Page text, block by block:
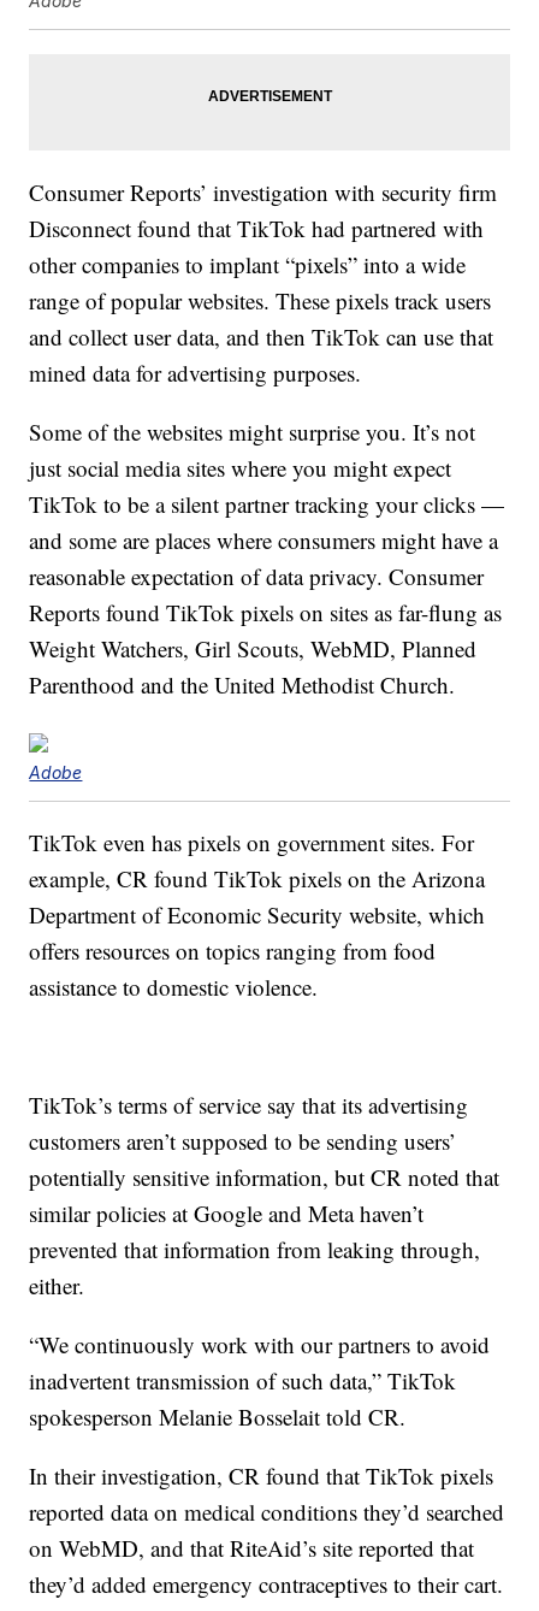
Consumer Reports’ investigation with security firm
Disconnect found that TikTok had partnered with
other companies to implant “pixels” into a wide
range of popular websites. These pixels track users
and collect user data, and then TikTok can use that
mined data for advertising purposes.
Some of the websites might surprise you. It’s not
just social media sites where you might expect
TikTok to be a silent partner tracking your clicks —
and some are places where consumers might have a
reasonable expectation of data privacy. Consumer
Reports found TikTok pixels on sites as far-flung as
Weight Watchers, Girl Scouts, WebMD, Planned
Parenthood and the United Methodist Church.
Adobe
TikTok even has pixels on government sites. For
example, CR found TikTok pixels on the Arizona
Department of Economic Security website, which
offers resources on topics ranging from food
assistance to domestic violence.
TikTok’s terms of service say that its advertising
customers aren’t supposed to be sending users’
potentially sensitive information, but CR noted that
similar policies at Google and Meta haven’t
prevented that information from leaking through,
either.
“We continuously work with our partners to avoid
inadvertent transmission of such data,” TikTok
spokesperson Melanie Bosselait told CR.
In their investigation, CR found that TikTok pixels
reported data on medical conditions they’d searched
on WebMD, and that RiteAid’s site reported that
they’d added emergency contraceptives to their cart.